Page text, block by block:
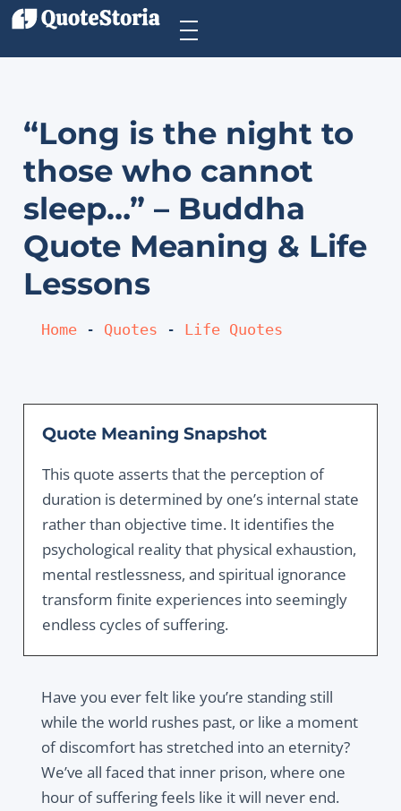
“Long is the night to
those who cannot
sleep…” – Buddha
Quote Meaning & Life
Lessons
Home - Quotes - Life Quotes
Quote Meaning Snapshot
This quote asserts that the perception of
duration is determined by one’s internal state
rather than objective time. It identifies the
psychological reality that physical exhaustion,
mental restlessness, and spiritual ignorance
transform finite experiences into seemingly
endless cycles of suffering.
Have you ever felt like you’re standing still
while the world rushes past, or like a moment
of discomfort has stretched into an eternity?
We’ve all faced that inner prison, where one
hour of suffering feels like it will never end.